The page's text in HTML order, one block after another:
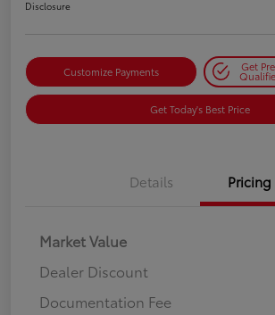
Disclosure
Customize Payments Get
Get Today's Best Price
Details Pricing
Market Value
Dealer Discount
Documentation Fee